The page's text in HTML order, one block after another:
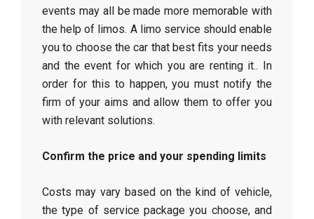
events may all be made more memorable with
the help of limos. A limo service should enable
you to choose the car that best fits your needs
and the event for which you are renting it.. In
order for this to happen, you must notify the
firm of your aims and allow them to offer you
with relevant solutions.
Confirm the price and your spending limits
Costs may vary based on the kind of vehicle,
the type of service package you choose, and